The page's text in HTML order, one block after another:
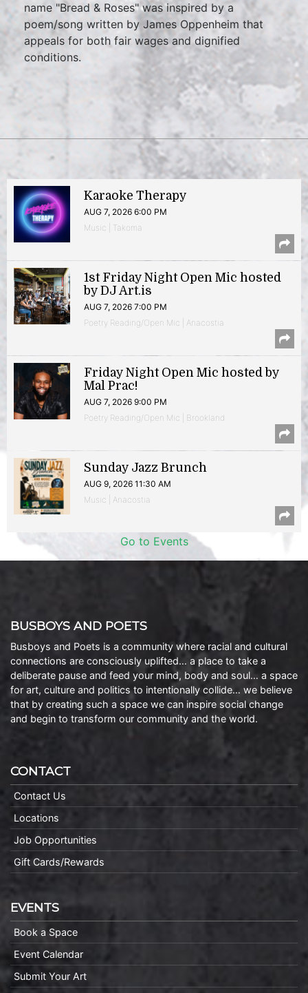
name "Bread & Roses" was inspired by a
poem/song written by James Oppenheim that
appeals for both fair wages and dignified
conditions.
Karaoke Therapy
AUG 7, 2026 6:00 PM
Music | Takoma
1st Friday Night Open Mic hosted
by DJ Art.is
AUG 7, 2026 7:00 PM
Poetry Reading/Open Mic | Anacostia
Friday Night Open Mic hosted by
Mal Prac!
AUG 7, 2026 9:00 PM
Poetry Reading/Open Mic | Brookland
Sunday Jazz Brunch
AUG 9, 2026 11:30 AM
Music | Anacostia
Go to Events
BUSBOYS AND POETS
Busboys and Poets is a community where racial and cultural
connections are consciously uplifted… a place to take a
deliberate pause and feed your mind, body and soul… a space
for art, culture and politics to intentionally collide… we believe
that by creating such a space we can inspire social change
and begin to transform our community and the world.
CONTACT
Contact Us
Locations
Job Opportunities
Gift Cards/Rewards
EVENTS
Book a Space
Event Calendar
Submit Your Art